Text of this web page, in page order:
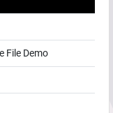
File Demo